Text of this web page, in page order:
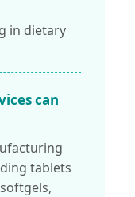
in dietary
can
tablets